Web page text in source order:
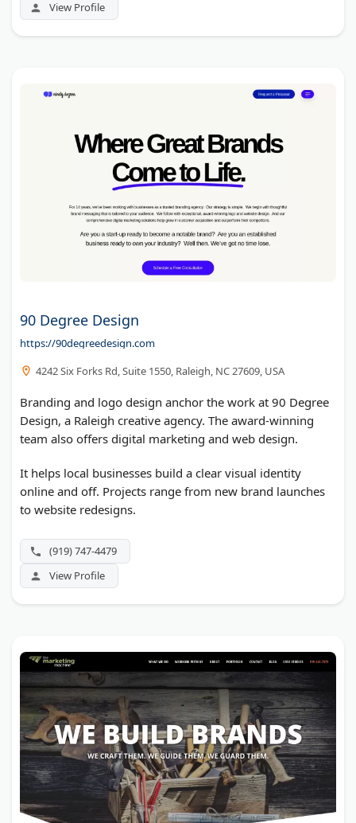
View Profile
90 Degree Design
https://90degreedesign.com
4242 Six Forks Rd, Suite 1550, Raleigh, NC 27609, USA
Branding and logo design anchor the work at 90 Degree
Design, a Raleigh creative agency. The award-winning
team also offers digital marketing and web design.
It helps local businesses build a clear visual identity
online and off. Projects range from new brand launches
to website redesigns.
(919) 747-4479
View Profile